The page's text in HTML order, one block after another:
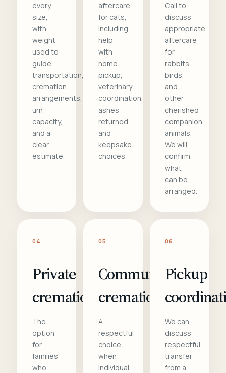
every
size,
with
weight
used to
guide
transportation,
cremation
arrangements,
urn
capacity,
and a
clear
estimate.
aftercare
for cats,
including
help
with
home
pickup,
veterinary
coordination,
ashes
returned,
and
keepsake
choices.
Call to
discuss
appropriate
aftercare
for
rabbits,
birds,
and
other
cherished
companion
animals.
We will
confirm
what
can be
arranged.
04
Private
cremation
The
option
for
families
who
05
Communal
cremation
A
respectful
choice
when
individual
06
Pickup
We can
discuss
respectful
transfer
from a